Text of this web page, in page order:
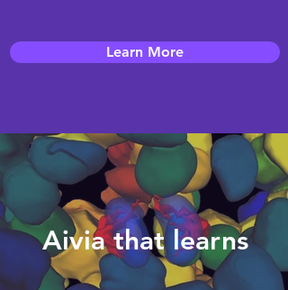
Learn More
Aivia that learns